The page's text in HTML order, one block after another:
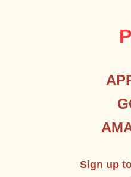
Sign up